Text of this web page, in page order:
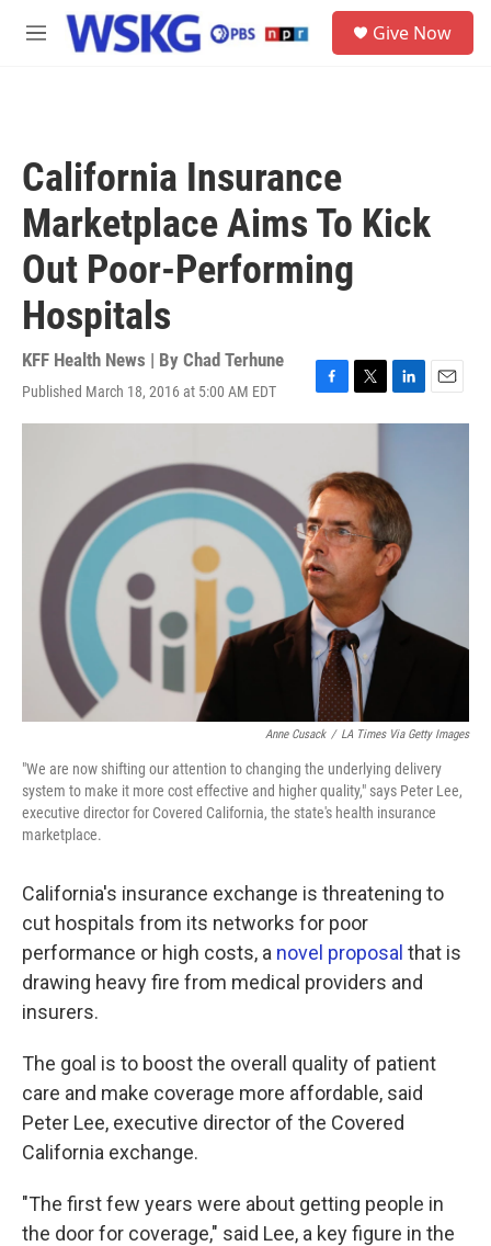
Skip to main content
M
Give Now
California Insurance
Marketplace Aims To Kick
Out Poor-Performing
Hospitals
KFF Health News | By Chad Terhune
Published March 18, 2016 at 5:00 AM EDT
F
a
b
o
o
k
T
w
t
e
r
L
i
e
d
I
n
E
m
Anne Cusack / LA Times Via Getty Images
"We are now shifting our attention to changing the underlying delivery
system to make it more cost effective and higher quality," says Peter Lee,
executive director for Covered California, the state's health insurance
marketplace.
California's insurance exchange is threatening to
cut hospitals from its networks for poor
performance or high costs, a novel proposal that is
drawing heavy fire from medical providers and
insurers.
The goal is to boost the overall quality of patient
care and make coverage more affordable, said
Peter Lee, executive director of the Covered
California exchange.
"The first few years were about getting people in
the door for coverage," said Lee, a key figure in the